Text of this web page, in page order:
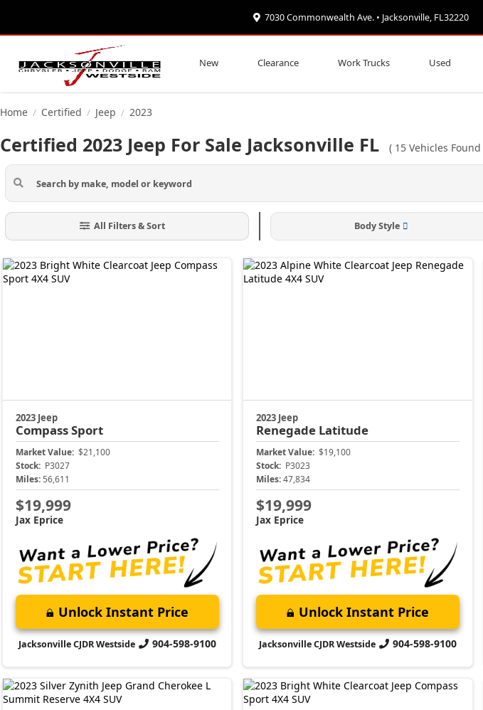
7030 Commonwealth Ave. • Jacksonville, FL32220
New Clearance Work Trucks Used
Home / Certified / Jeep / 2023
Certified 2023 Jeep For Sale Jacksonville FL ( 15 Vehicles Found
All Filters & Sort Body Style
2023 Jeep
CompassSport
Market Value: $21,100
Stock: P3027
Miles: 56,611
$19,999
Jax Eprice
Unlock Instant Price
Jacksonville CJDR Westside 904-598-9100
2023 Jeep
Renegade Latitude
Market Value: $19,100
Stock: P3023
Miles:47,834
$19,999
Jax Eprice
Unlock Instant Price
Jacksonville CJDR Westside 904-598-9100